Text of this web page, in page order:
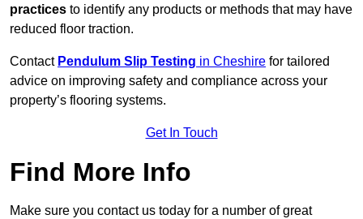
practices to identify any products or methods that may have
reduced floor traction.
Contact Pendulum Slip Testing in Cheshire for tailored
advice on improving safety and compliance across your
property’s flooring systems.
Get In Touch
Find More Info
Make sure you contact us today for a number of great